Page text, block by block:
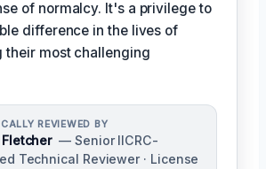
of normalcy. It's a privilege to
difference in the lives of
their most challenging
REVIEWED BY
— Senior IICRC-
Technical Reviewer · License